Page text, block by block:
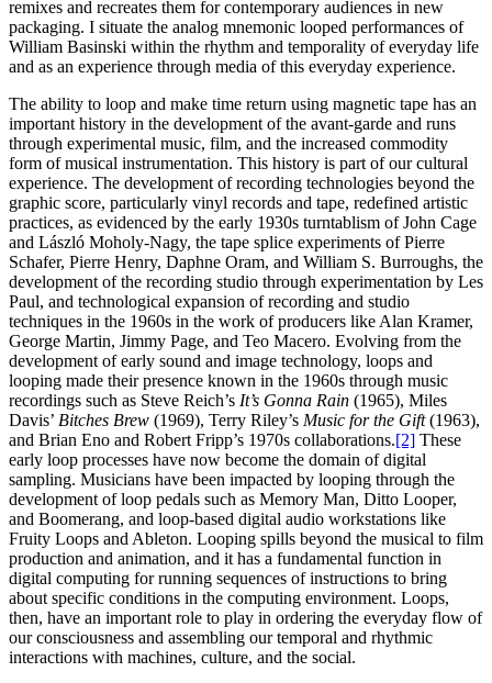
remixes and recreates them for contemporary audiences in new
packaging. I situate the analog mnemonic looped performances of
William Basinski within the rhythm and temporality of everyday life
and as an experience through media of this everyday experience.
The ability to loop and make time return using magnetic tape has an
important history in the development of the avant-garde and runs
through experimental music, film, and the increased commodity
form of musical instrumentation. This history is part of our cultural
experience. The development of recording technologies beyond the
graphic score, particularly vinyl records and tape, redefined artistic
practices, as evidenced by the early 1930s turntablism of John Cage
and László Moholy-Nagy, the tape splice experiments of Pierre
Schafer, Pierre Henry, Daphne Oram, and William S. Burroughs, the
development of the recording studio through experimentation by Les
Paul, and technological expansion of recording and studio
techniques in the 1960s in the work of producers like Alan Kramer,
George Martin, Jimmy Page, and Teo Macero. Evolving from the
development of early sound and image technology, loops and
looping made their presence known in the 1960s through music
recordings such as Steve Reich’s It’s Gonna Rain (1965), Miles
Davis’ Bitches Brew (1969), Terry Riley’s Music for the Gift(1963),
and Brian Eno and Robert Fripp’s 1970s collaborations.[2] These
early loop processes have now become the domain of digital
sampling. Musicians have been impacted by looping through the
development of loop pedals such as Memory Man, Ditto Looper,
and Boomerang, and loop-based digital audio workstations like
Fruity Loops and Ableton. Looping spills beyond the musical to film
production and animation, and it has a fundamental function in
digital computing for running sequences of instructions to bring
about specific conditions in the computing environment. Loops,
then, have an important role to play in ordering the everyday flow of
our consciousness and assembling our temporal and rhythmic
interactions with machines, culture, and the social.